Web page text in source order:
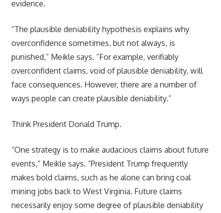
evidence.
“The plausible deniability hypothesis explains why
overconfidence sometimes, but not always, is
punished,” Meikle says. “For example, verifiably
overconfident claims, void of plausible deniability, will
face consequences. However, there are a number of
ways people can create plausible deniability.”
Think President Donald Trump.
“One strategy is to make audacious claims about future
events,” Meikle says. “President Trump frequently
makes bold claims, such as he alone can bring coal
mining jobs back to West Virginia. Future claims
necessarily enjoy some degree of plausible deniability